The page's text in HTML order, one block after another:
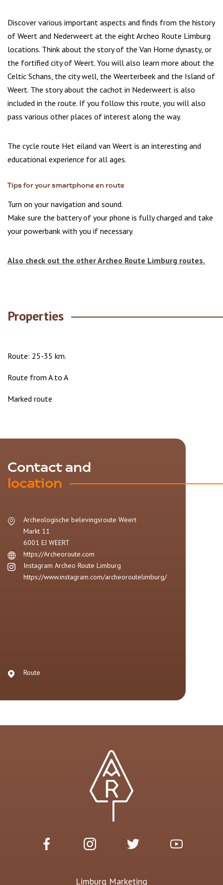
Discover various important aspects and finds from the history
of Weert and Nederweert at the eight Archeo Route Limburg
locations. Think about the story of the Van Horne dynasty, or
the fortified city of Weert. You will also learn more about the
Celtic Schans, the city well, the Weerterbeek and the Island of
Weert. The story about the cachot in Nederweert is also
included in the route. If you follow this route, you will also
pass various other places of interest along the way.
The cycle route Het eiland van Weert is an interesting and
educational experience for all ages.
Tips for your smartphone en route
Turn on your navigation and sound.
Make sure the battery of your phone is fully charged and take
your powerbank with you if necessary.
Also check out the other Archeo Route Limburg routes.
Properties
Route: 25-35 km.
Route from A to A
Marked route
Contact and
location
Archeologische belevingsroute Weert
Markt 11
6001 EJ WEERT
https://Archeoroute.com
Instagram Archeo Route Limburg
https://www.instagram.com/archeoroutelimburg/
Route
Limburg Marketing